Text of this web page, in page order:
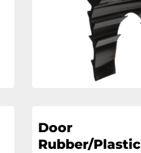
Door
Rubber/Plastic